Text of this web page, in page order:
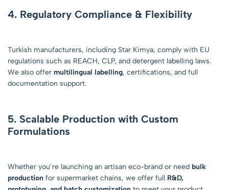
4. Regulatory Compliance & Flexibility
Turkish manufacturers, including Star Kimya, comply with EU
regulations such as REACH, CLP, and detergent labelling laws.
We also offer multilingual labelling, certifications, and full
documentation support.
5. Scalable Production with Custom
Formulations
Whether you’re launching an artisan eco-brand or need bulk
production for supermarket chains, we offer full R&D,